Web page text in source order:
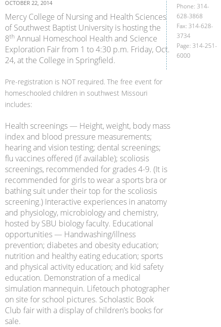
OCTOBER 22, 2014
Mercy College of Nursing and Health Sciences
of Southwest Baptist University is hosting the
8th Annual Homeschool Health and Science
Exploration Fair from 1 to 4:30 p.m. Friday, Oct.
24, at the College in Springfield.
Pre-registration is NOT required. The free event for
homeschooled children in southwest Missouri
includes:
Health screenings — Height, weight, body mass
index and blood pressure measurements;
hearing and vision testing; dental screenings;
flu vaccines offered (if available); scoliosis
screenings, recommended for grades 4-9. (It is
recommended for girls to wear a sports bra or
bathing suit under their top for the scoliosis
screening.) Interactive experiences in anatomy
and physiology, microbiology and chemistry,
hosted by SBU biology faculty. Educational
opportunities — Handwashing/illness
prevention; diabetes and obesity education;
nutrition and healthy eating education; sports
and physical activity education; and kid safety
education. Demonstration of a medical
simulation mannequin. Lifetouch photographer
on site for school pictures. Scholastic Book
Club fair with a display of children’s books for
sale.
Phone: 314-
628-3868
Fax: 314-628-
3734
Page: 314-251-
6000